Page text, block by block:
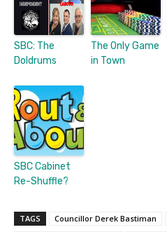
SBC: The
Doldrums
The Only Game
in Town
SBC Cabinet
Re-Shuffle?
TAGS Councillor Derek Bastiman